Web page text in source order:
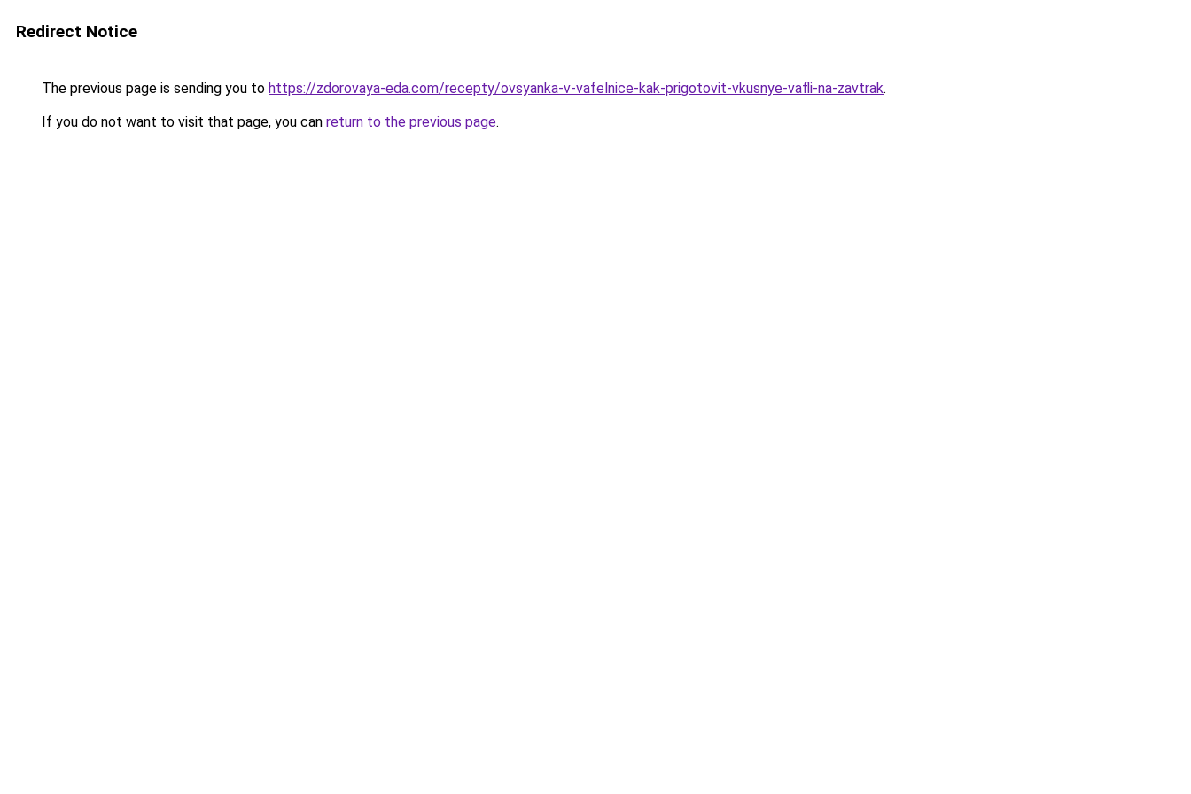
Redirect Notice
The previous page is sending you to https://zdorovaya-eda.com/recepty/ovsyanka-v-vafelnice-kak-prigotovit-vkusnye-vafli-na-zavtrak.
If you do not want to visit that page, you can return to the previous page.